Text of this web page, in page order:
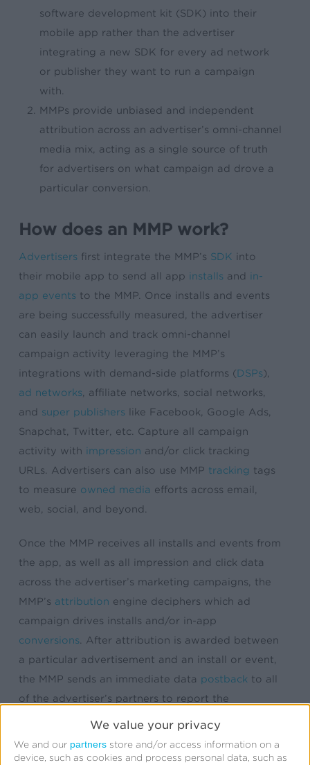
We value your privacy
We and our partners store and/or access information on a
device, such as cookies and process personal data, such as
software development kit (SDK) into their
mobile app rather than the advertiser
integrating a new SDK for every ad network
or publisher they want to run a campaign
with.
MMPs provide unbiased and independent
attribution across an advertiser’s omni-channel
media mix, acting as a single source of truth
for advertisers on what campaign ad drove a
particular conversion.
How does an MMP work?
Advertisers first integrate the MMP’s SDK into
their mobile app to send all app installs and in-
app events to the MMP. Once installs and events
are being successfully measured, the advertiser
can easily launch and track omni-channel
campaign activity leveraging the MMP’s
integrations with demand-side platforms (DSPs),
ad networks , affiliate networks, social networks,
and super publishers like Facebook, Google Ads,
Snapchat, Twitter, etc. Capture all campaign
activity with impression and/or click tracking
URLs. Advertisers can also use MMP tracking tags
to measure owned media efforts across email,
web, social, and beyond.
Once the MMP receives all installs and events from
the app, as well as all impression and click data
across the advertiser’s marketing campaigns, the
MMP’s attribution engine deciphers which ad
campaign drives installs and/or in-app
conversions . After attribution is awarded between
a particular advertisement and an install or event,
the MMP sends an immediate data postback to all
of the advertiser’s partners to report the
conversion outcome. This data postback aids in
and other marketing functions. The result is the